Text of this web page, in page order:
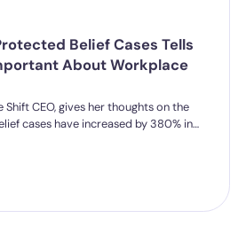
Belief Cases Tells
About Workplace
Shift CEO, gives her thoughts on the
cases have increased by 380% in